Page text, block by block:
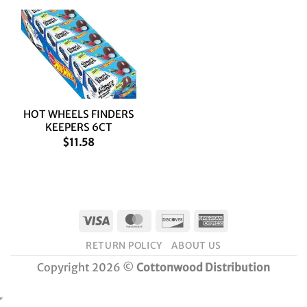
HOT WHEELS FINDERS
KEEPERS 6CT
$11.58
Visa MasterCardDiscover
RETURN POLICY ABOUT US
Copyright 2026 © Cottonwood Distribution